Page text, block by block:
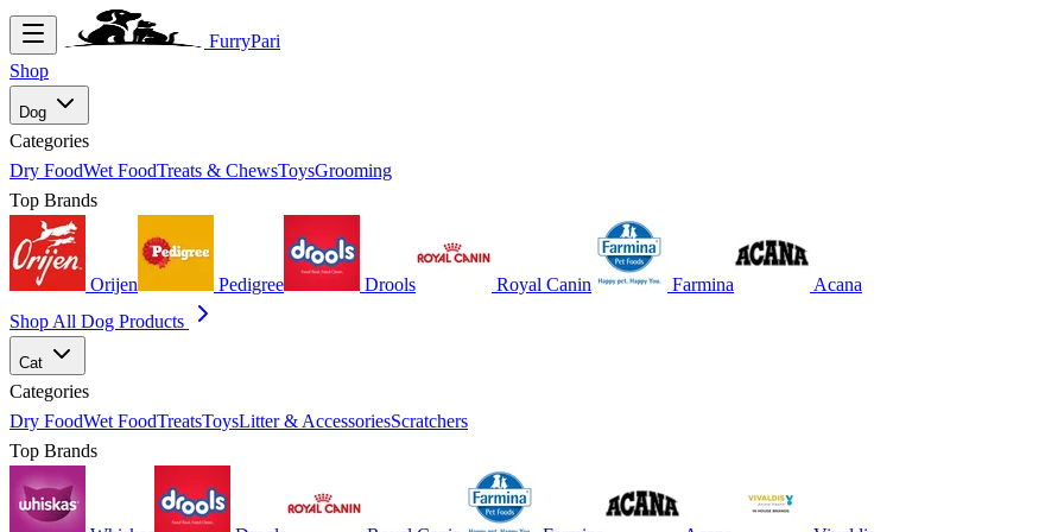
FurryPari
Shop
Dog
Categories
Dry FoodWet FoodTreats & ChewsToysGrooming
Top Brands
Orijen Pedigree Drools Royal Canin Farmina
Acana
Shop All Dog Products
Cat
Categories
Dry FoodWet FoodTreatsToysLitter & AccessoriesScratchers
Top Brands